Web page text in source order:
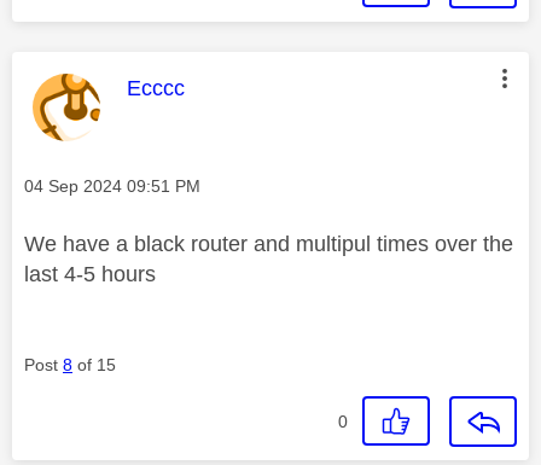
This message was authored by:
Ecccc
Message posted on
‎04 Sep 2024 09:51 PM
We have a black router and multipul times over the
last 4-5 hours
Post 8 of 15
0